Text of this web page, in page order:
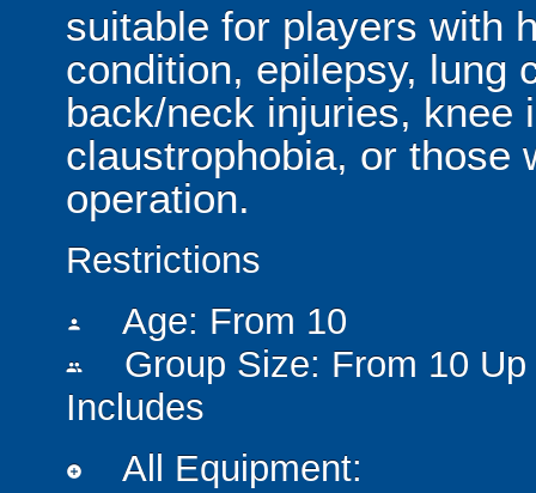
suitable for players with
condition, epilepsy, lung
back/neck injuries, knee
claustrophobia, or those
operation.
Restrictions
person Age: From 10
people
Group Size: From 10 Up
Includes
add_circle All Equipment: